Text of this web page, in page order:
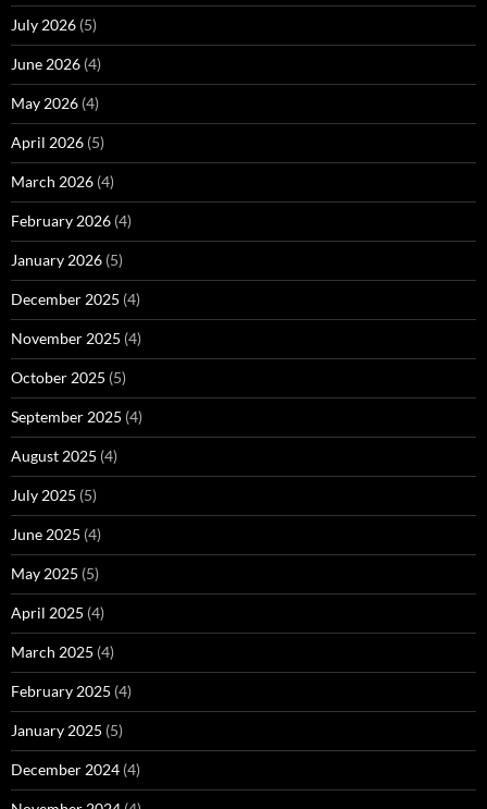
July 2026 (5)
June 2026 (4)
May 2026 (4)
April 2026 (5)
March 2026 (4)
February 2026 (4)
January 2026 (5)
December 2025 (4)
November 2025 (4)
October 2025 (5)
September 2025 (4)
August 2025 (4)
July 2025 (5)
June 2025 (4)
May 2025 (5)
April 2025 (4)
March 2025 (4)
February 2025 (4)
January 2025 (5)
December 2024 (4)